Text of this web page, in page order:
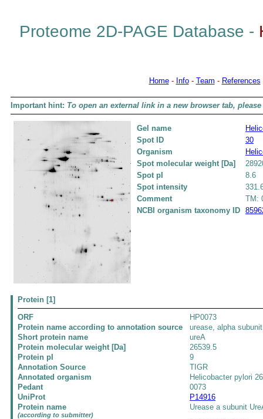
Proteome 2D-PAGE Database -
Home- Info- Team - References
Important hint: To open an external link in a new browser tab,
Gel name
Spot ID
30
Organism
Spot molecular weight [Da]
Spot pI
8.6
Spot intensity
Comment
TM:
NCBI organism taxonomy ID
Protein [1]
ORF
HP0073
Protein name according to annotation source
urease, alpha subunit
Short protein name
ureA
Protein molecular weight [Da]
26539.5
Protein pI
9
Annotation Source
TIGR
Annotated organism
Helicobacter pylori
Pedant
0073
UniProt
P14916
Protein name
(according to submitter)
Urease a subunit